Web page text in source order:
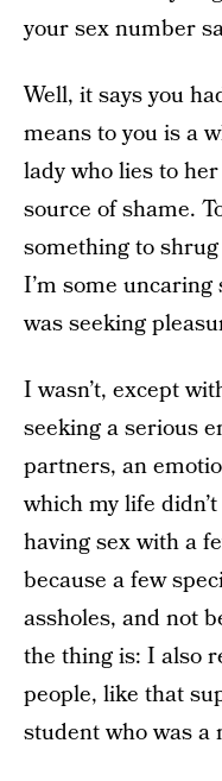
your sex number
Well, it says you
means to you is a
lady who lies to
source of shame.
something to
I’m some uncaring
was seeking
I wasn’t, except
seeking a serious
partners, an
which my life
having sex with a
because a few
assholes, and not
the thing is: I also
people, like that
student who was a